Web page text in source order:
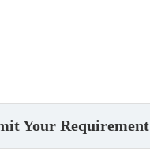
Your Requirement